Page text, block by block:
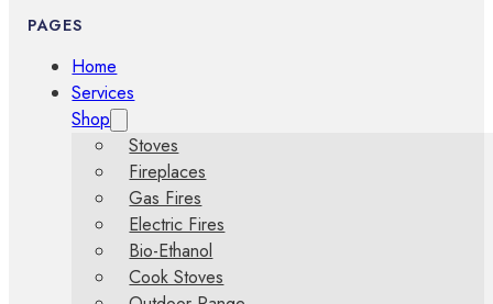
PAGES
Home
Services
Shop
Stoves
Fireplaces
Gas Fires
Electric Fires
Bio-Ethanol
Cook Stoves